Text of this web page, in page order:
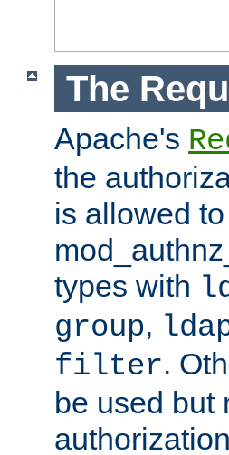
The
Apache's
the
is allowed
types with
group,
filter.
be used but